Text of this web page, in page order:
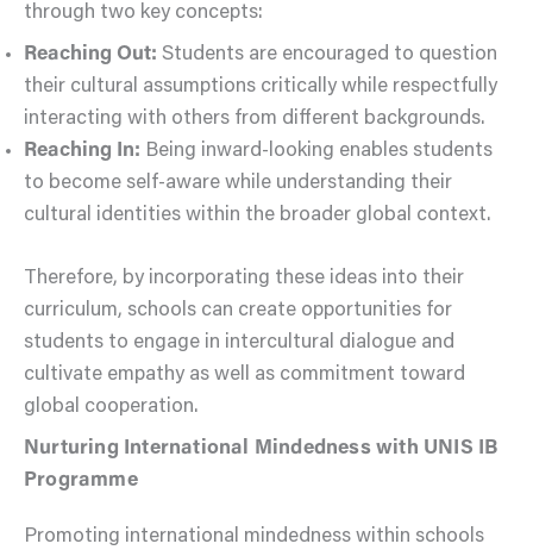
through two key concepts:
Reaching Out: Students are encouraged to question
their cultural assumptions critically while respectfully
interacting with others from different backgrounds.
Reaching In: Being inward-looking enables students
to become self-aware while understanding their
cultural identities within the broader global context.
Therefore, by incorporating these ideas into their
curriculum, schools can create opportunities for
students to engage in intercultural dialogue and
cultivate empathy as well as commitment toward
global cooperation.
Nurturing International Mindedness with UNIS IB
Programme
Promoting international mindedness within schools